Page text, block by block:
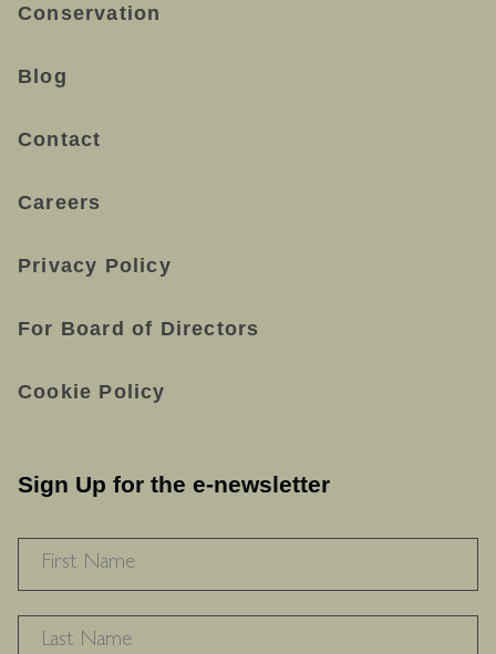
Conservation
Blog
Contact
Careers
Privacy Policy
For Board of Directors
Cookie Policy
Sign Up for the e-newsletter